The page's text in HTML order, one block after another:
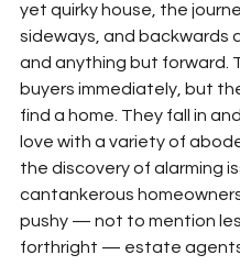
yet quirky house, the
sideways, and backwards
and anything but forward.
buyers immediately, but
find a home. They fall in
love with a variety of
the discovery of alarming
cantankerous
pushy — not to mention
forthright — estate